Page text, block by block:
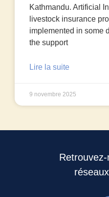
Kathmandu. Artificial
livestock insurance
implemented in some
the support
Lire la suite
9 novembre 2025